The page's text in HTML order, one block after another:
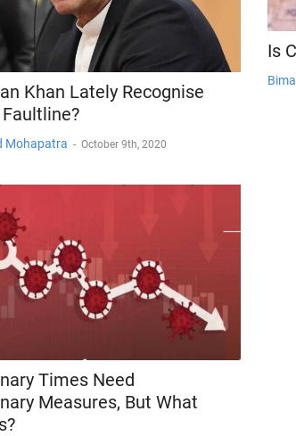
Khan Lately Recognise
Mohapatra - October 9th, 2020
Is
Times Need
Measures, But What